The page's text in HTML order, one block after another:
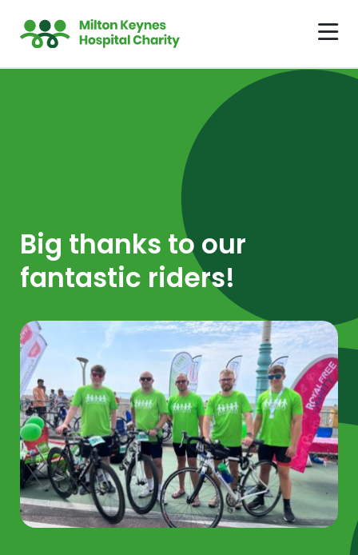
Big thanks to our
fantastic riders!